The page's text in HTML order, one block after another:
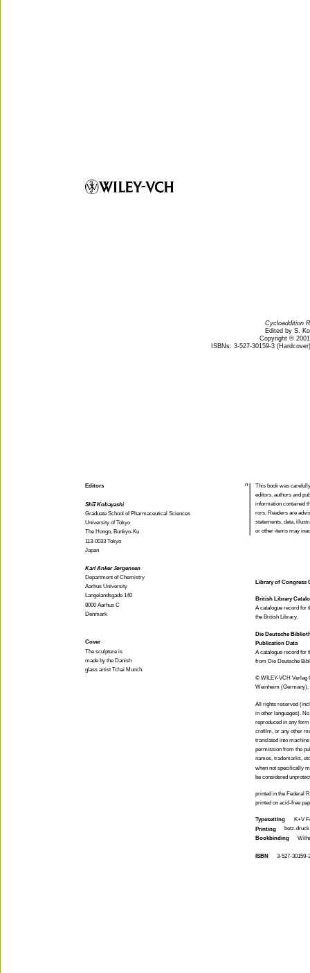
Cycloaddition
Edited by S.
Copyright ©
ISBNs: 3-527-30159-3
Editors
Shu Kobayashi
Graduate School of Pharmaceutical Sciences
University of Tokyo
The Hongo, Bunkyo-Ku
113-0033 Tokyo
Japan
Karl Anker Jørgensen
Department of Chemistry
Aarhus University
Langelandsgade 140
8000 Aarhus C
Denmark
n
This book was
editors, authors and
information contained
rors. Readers are
statements, data,
or other items may
Library of Congress
British Library
A catalogue record for
the British Library.
Die Deutsche
Publication Data
A catalogue record for
from Die Deutsche
© WILEY-VCH Verlag
Weinheim (Germany),
All rights reserved
in other languages).
reproduced in any
crofilm, or any other
translated into
permission from the
names, trademarks,
when not specifically
be considered
printed in the Federal
printed on acid-free
Typesetting
K+V
Printing
betz-
Bookbinding
ISBN 3-527-30159-3
Cover
The sculpture is
made by the Danish
glass artist Tchai Munch.